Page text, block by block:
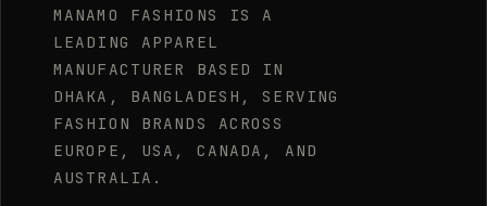
MANAMO FASHIONS IS A
LEADING APPAREL
MANUFACTURER BASED IN
DHAKA, BANGLADESH, SERVING
FASHION BRANDS ACROSS
EUROPE, USA, CANADA, AND
AUSTRALIA.